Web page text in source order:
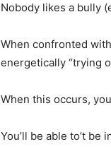
Nobody likes a bully
When confronted
energetically “trying
When this occurs,
You’ll be able to’t